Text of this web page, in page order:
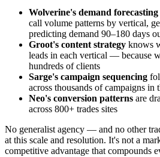
Wolverine's demand forecasting
call volume patterns by vertical,
predicting demand 90–180 days
Groot's content strategy knows
leads in each vertical — because
hundreds of clients
Sarge's campaign sequencing
across thousands of campaigns in
Neo's conversion patterns are
across 800+ trades sites
No generalist agency — and no other
at this scale and resolution. It's not a
competitive advantage that compounds